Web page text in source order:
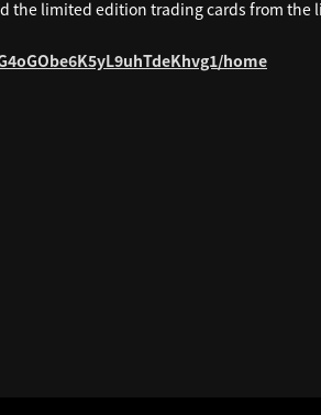
the limited edition trading cards from the
home